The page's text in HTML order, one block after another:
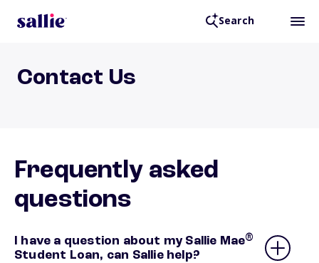
Search
Contact Us
Frequently asked
questions
I have a question about my Sallie Mae®
Student Loan, can Sallie help?